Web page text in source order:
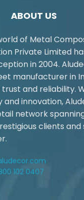
ABOUT US
of Metal
Private Limited
in 2004.
manufacturer in
and reliability.
and innovation,
network
clients and
102 0407